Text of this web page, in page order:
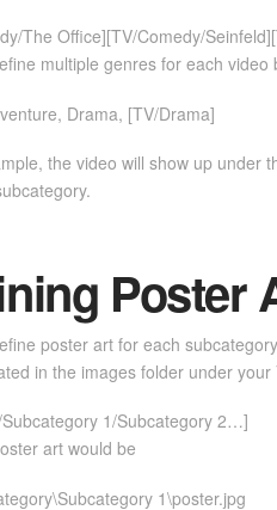
The Office][TV/Comedy/
multiple genres for each
Drama, [TV/Drama]
the video will show up under
Poster
poster art for each
in the images folder under
1/Subcategory 2…]
art would be
1\poster.jpg